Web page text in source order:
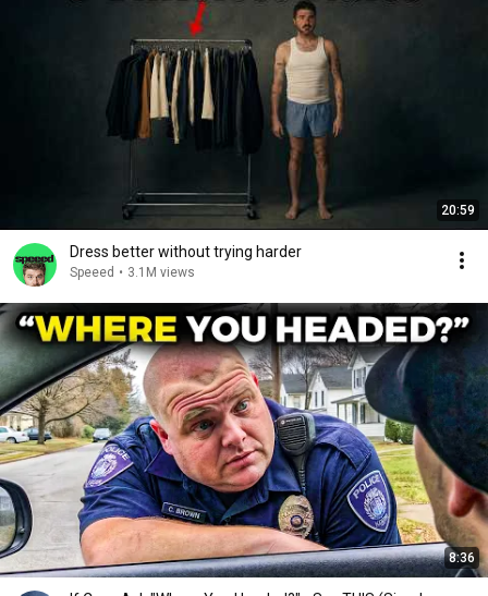
20:59
Dress better without trying harder
Speeed • 3.1M views
8:36